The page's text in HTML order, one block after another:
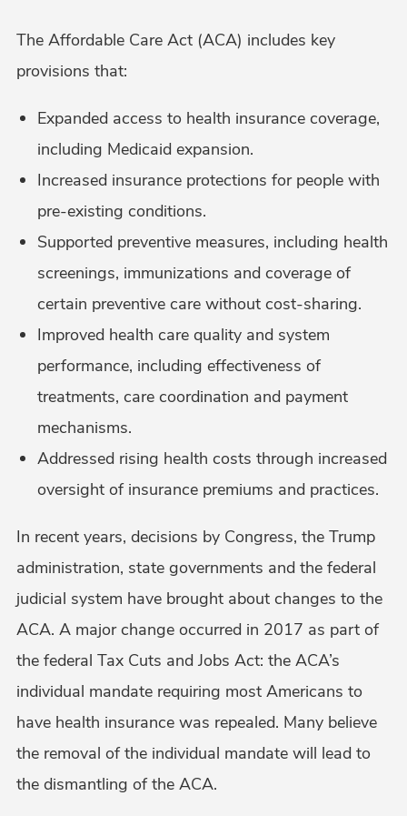
The Affordable Care Act (ACA) includes key
provisions that:
Expanded access to health insurance coverage,
including Medicaid expansion.
Increased insurance protections for people with
pre-existing conditions.
Supported preventive measures, including health
screenings, immunizations and coverage of
certain preventive care without cost-sharing.
Improved health care quality and system
performance, including effectiveness of
treatments, care coordination and payment
mechanisms.
Addressed rising health costs through increased
oversight of insurance premiums and practices.
In recent years, decisions by Congress, the Trump
administration, state governments and the federal
judicial system have brought about changes to the
ACA. A major change occurred in 2017 as part of
the federal Tax Cuts and Jobs Act: the ACA’s
individual mandate requiring most Americans to
have health insurance was repealed. Many believe
the removal of the individual mandate will lead to
the dismantling of the ACA.